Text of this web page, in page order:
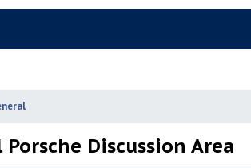
Porsche Discussion Area